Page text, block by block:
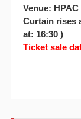
Venue:
Curtain rises
at: 16:30 )
Ticket sale